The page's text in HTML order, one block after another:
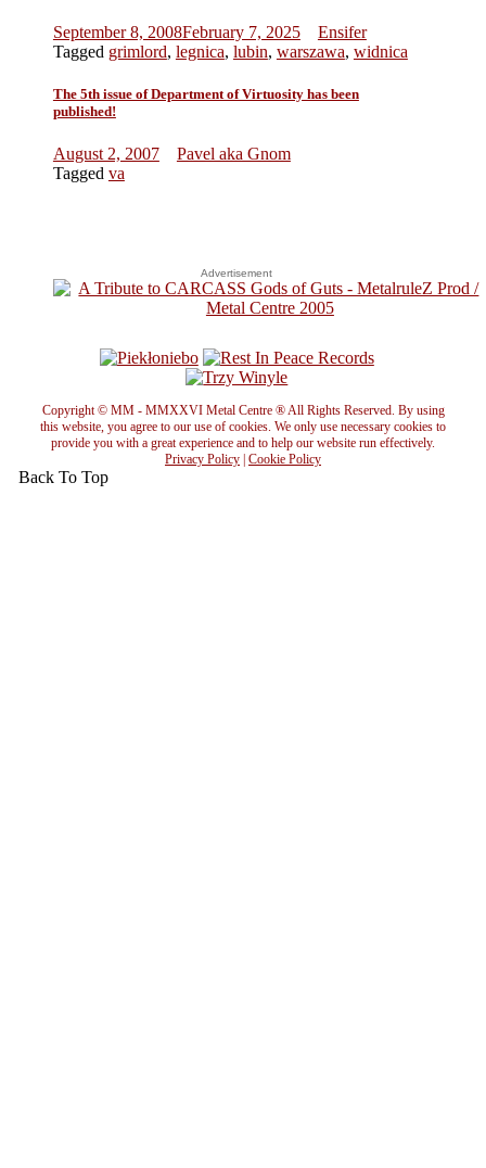
September 8, 2008February 7, 2025
Ensifer
Tagged grimlord, legnica, lubin, warszawa, widnica
The 5th issue of Department of Virtuosity has been
published!
August 2, 2007
Pavel aka Gnom
Tagged va
Advertisement
Copyright © MM - MMXXVI Metal Centre ® All Rights Reserved. By using
this website, you agree to our use of cookies. We only use necessary cookies to
provide you with a great experience and to help our website run effectively.
Privacy Policy Cookie Policy
Back To Top